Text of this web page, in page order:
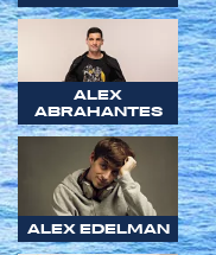
ALEX
ABRAHANTES
ALEX EDELMAN